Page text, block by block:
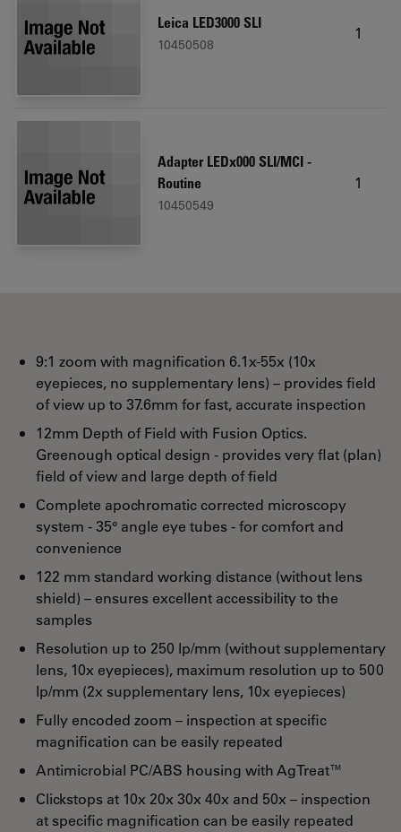
Leica LED3000 SLI
10450508
1
Adapter LEDx000 SLI/MCI -
Routine
10450549
1
9:1 zoom with magnification 6.1x-55x (10x
eyepieces, no supplementary lens) – provides field
of view up to 37.6mm for fast, accurate inspection
12mm Depth of Field with Fusion Optics.
Greenough optical design - provides very flat (plan)
field of view and large depth of field
Complete apochromatic corrected microscopy
system - 35° angle eye tubes - for comfort and
convenience
122 mm standard working distance (without lens
shield) – ensures excellent accessibility to the
samples
Resolution up to 250 lp/mm (without supplementary
lens, 10x eyepieces), maximum resolution up to 500
lp/mm (2x supplementary lens, 10x eyepieces)
Fully encoded zoom – inspection at specific
magnification can be easily repeated
Antimicrobial PC/ABS housing with AgTreat™
Clickstops at 10x 20x 30x 40x and 50x – inspection
at specific magnification can be easily repeated